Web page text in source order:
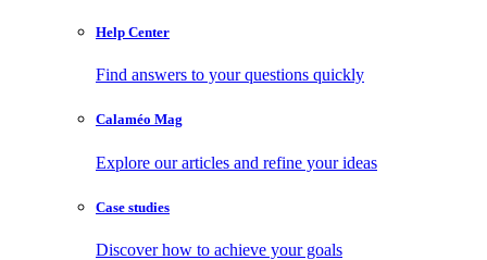
Help Center
Find answers to your questions quickly
Calaméo Mag
Explore our articles and refine your ideas
Case studies
Discover how to achieve your goals